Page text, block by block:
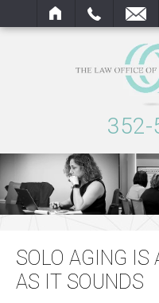
352-
SOLO AGING IS
AS IT SOUNDS